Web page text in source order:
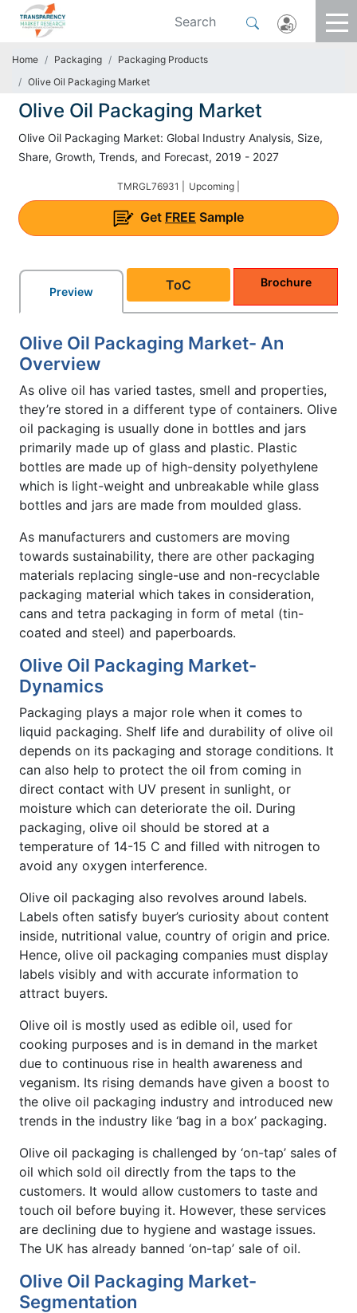
Home Packaging
Packaging Products
Olive Oil Packaging Market
Olive Oil Packaging Market
Olive Oil Packaging Market: Global Industry Analysis, Size,
Share, Growth, Trends, and Forecast, 2019 - 2027
TMRGL76931 | Upcoming |
Get FREE Sample
Preview ToC Brochure
Olive Oil Packaging Market- An
Overview
As olive oil has varied tastes, smell and properties,
they’re stored in a different type of containers. Olive
oil packaging is usually done in bottles and jars
primarily made up of glass and plastic. Plastic
bottles are made up of high-density polyethylene
which is light-weight and unbreakable while glass
bottles and jars are made from moulded glass.
As manufacturers and customers are moving
towards sustainability, there are other packaging
materials replacing single-use and non-recyclable
packaging material which takes in consideration,
cans and tetra packaging in form of metal (tin-
coated and steel) and paperboards.
Olive Oil Packaging Market-
Dynamics
Packaging plays a major role when it comes to
liquid packaging. Shelf life and durability of olive oil
depends on its packaging and storage conditions. It
can also help to protect the oil from coming in
direct contact with UV present in sunlight, or
moisture which can deteriorate the oil. During
packaging, olive oil should be stored at a
temperature of 14-15 C and filled with nitrogen to
avoid any oxygen interference.
Olive oil packaging also revolves around labels.
Labels often satisfy buyer’s curiosity about content
inside, nutritional value, country of origin and price.
Hence, olive oil packaging companies must display
labels visibly and with accurate information to
attract buyers.
Olive oil is mostly used as edible oil, used for
cooking purposes and is in demand in the market
due to continuous rise in health awareness and
veganism. Its rising demands have given a boost to
the olive oil packaging industry and introduced new
trends in the industry like ‘bag in a box’ packaging.
Olive oil packaging is challenged by ‘on-tap’ sales of
oil which sold oil directly from the taps to the
customers. It would allow customers to taste and
touch oil before buying it. However, these services
are declining due to hygiene and wastage issues.
The UK has already banned ‘on-tap’ sale of oil.
Olive Oil Packaging Market-
Segmentation